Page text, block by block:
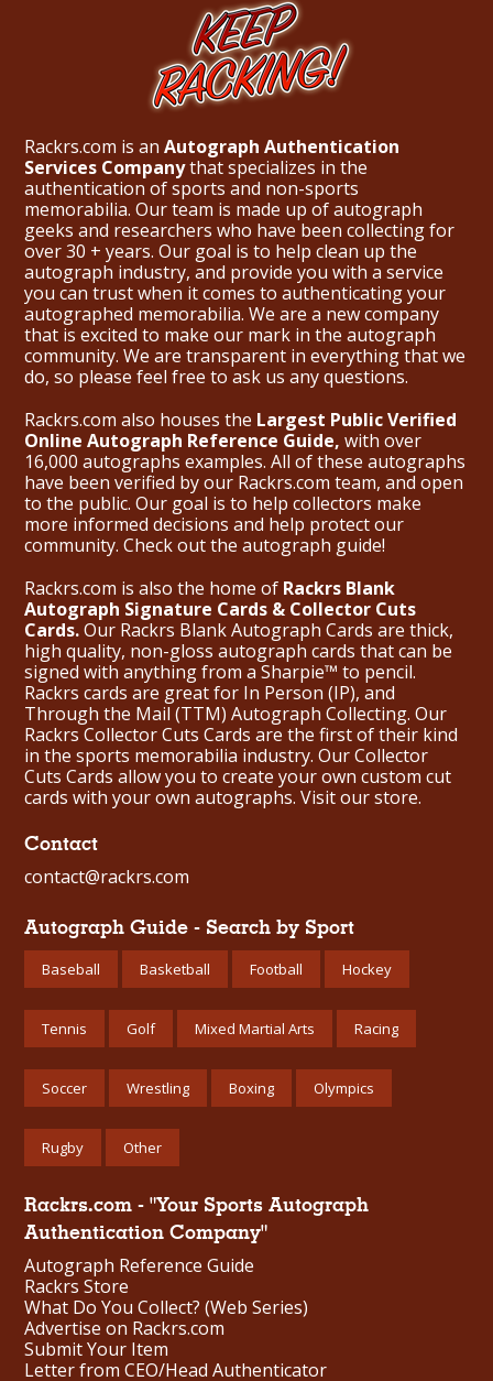
Rackrs.com is an Autograph Authentication
Services Companythat specializes in the
authentication of sports and non-sports
memorabilia. Our team is made up of autograph
geeks and researchers who have been collecting for
over 30 + years. Our goal is to help clean up the
autograph industry, and provide you with a service
you can trust when it comes to authenticating your
autographed memorabilia. We are a new company
that is excited to make our mark in the autograph
community. We are transparent in everything that we
do, so please feel free to ask us any questions.
Rackrs.com also houses the Largest Public Verified
Online Autograph Reference Guide, with over
16,000 autographs examples. All of these autographs
have been verified by our Rackrs.com team, and open
to the public. Our goal is to help collectors make
more informed decisions and help protect our
community. Check out the autograph guide!
Rackrs.com is also the home of Rackrs Blank
Autograph Signature Cards & Collector Cuts
Cards.Our Rackrs Blank Autograph Cards are thick,
high quality, non-gloss autograph cards that can be
signed with anything from a Sharpie™ to pencil.
Rackrs cards are great for In Person (IP), and
Through the Mail (TTM) Autograph Collecting. Our
Rackrs Collector Cuts Cards are the first of their kind
in the sports memorabilia industry. Our Collector
Cuts Cards allow you to create your own custom cut
cards with your own autographs. Visit our store.
Contact
contact@rackrs.com
Autograph Guide - Search by Sport
Baseball Basketball Football Hockey
Tennis Golf Mixed Martial Arts Racing
Soccer Wrestling Boxing Olympics
Rugby Other
Rackrs.com - "Your Sports Autograph
Authentication Company"
Autograph Reference Guide
Rackrs Store
What Do You Collect? (Web Series)
Advertise on Rackrs.com
Submit Your Item
Letter from CEO/Head Authenticator